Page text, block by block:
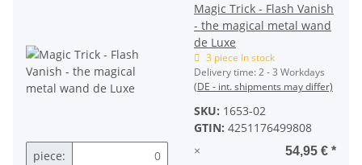
Magic Trick - Flash Vanish
- the magical metal wand
de Luxe
3 piece In stock
Delivery time:2 - 3 Workdays
(DE - int. shipments may differ)
SKU: 1653-02
GTIN: 4251176499808
piece:
× 54,95 € *